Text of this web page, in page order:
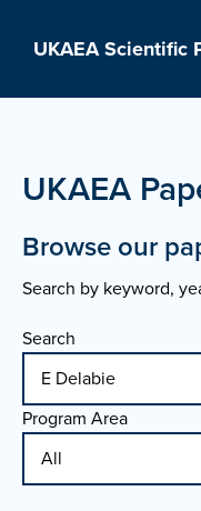
UKAEA Scientific
UKAEA
Browse our
Search by keyword,
Search
Program Area